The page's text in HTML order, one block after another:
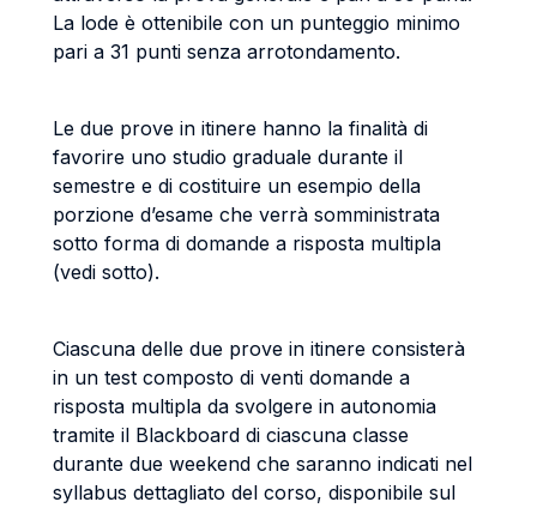
La lode è ottenibile con un punteggio minimo
pari a 31 punti senza arrotondamento.
Le due prove in itinere hanno la finalità di
favorire uno studio graduale durante il
semestre e di costituire un esempio della
porzione d’esame che verrà somministrata
sotto forma di domande a risposta multipla
(vedi sotto).
Ciascuna delle due prove in itinere consisterà
in un test composto di venti domande a
risposta multipla da svolgere in autonomia
tramite il Blackboard di ciascuna classe
durante due weekend che saranno indicati nel
syllabus dettagliato del corso, disponibile sul